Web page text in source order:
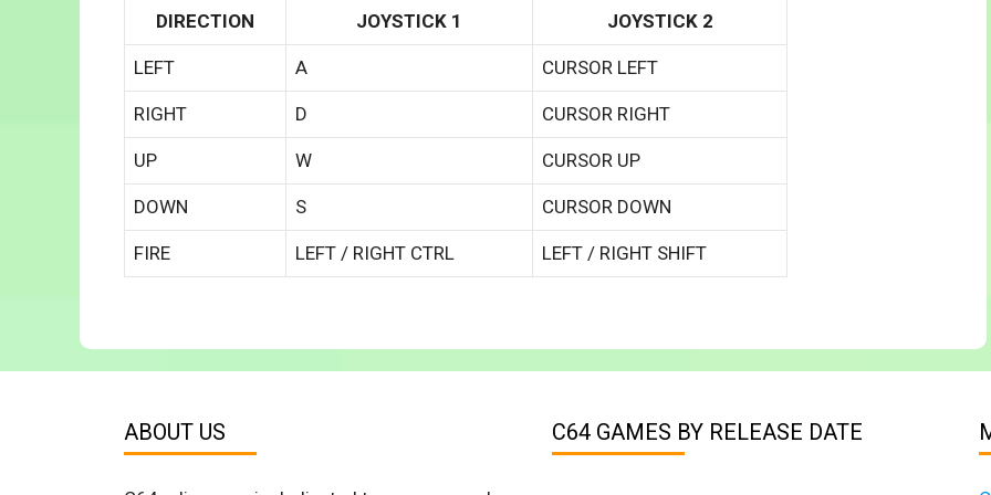
DIRECTION JOYSTICK 1 JOYSTICK 2
LEFT A CURSOR LEFT
RIGHT D CURSOR RIGHT
UP W CURSOR UP
DOWN S CURSOR DOWN
FIRE LEFT / RIGHT CTRL LEFT / RIGHT SHIFT
ABOUT US C64 GAMES BY RELEASE DATE